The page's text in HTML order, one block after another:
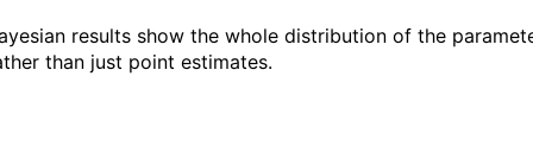
results show the whole distribution of the
than just point estimates.